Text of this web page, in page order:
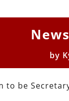
by
to be